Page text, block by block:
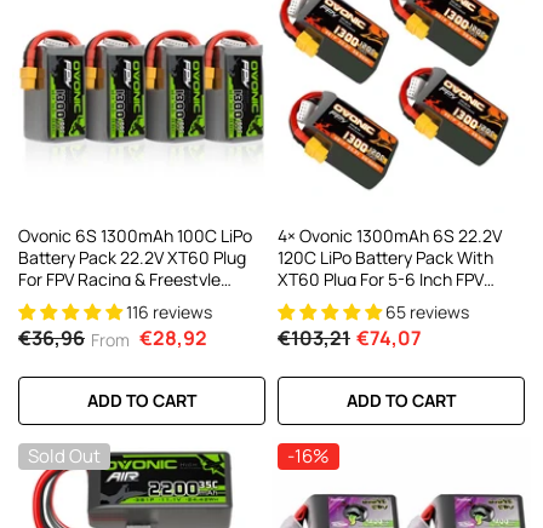
21 reviews
€106,59
ADD TO CART
Ovonic 6S 1300mAh 100C LiPo
Battery Pack 22.2V XT60 Plug
For FPV Racing & Freestyle
Drones(Multi-Pack)116 reviews
€36,96 From €28,92
ADD TO CART
4× Ovonic 1300mAh 6S 22.2V
120C LiPo Battery Pack With
XT60 Plug For 5-6 Inch FPV
Racing Freestyle65 reviews
€103,21 €74,07
ADD TO CART
Sold Out -16%